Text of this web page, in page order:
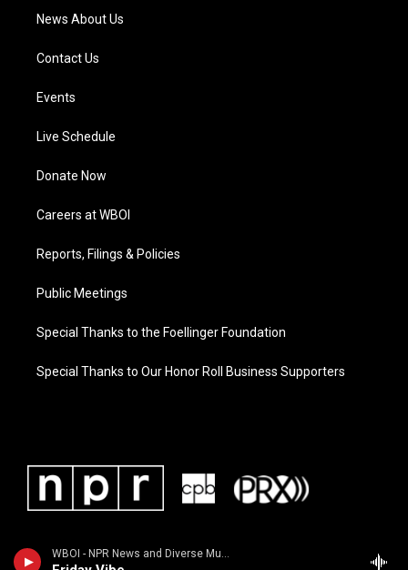
WBOI - NPR News and Diverse Music
News About Us
Contact Us
Events
Live Schedule
Donate Now
Careers at WBOI
Reports, Filings & Policies
Public Meetings
Special Thanks to the Foellinger Foundation
Special Thanks to Our Honor Roll Business Supporters